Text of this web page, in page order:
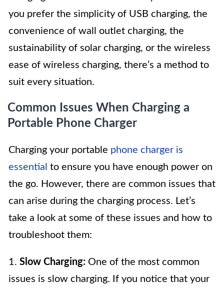
you prefer the simplicity of USB charging, the
convenience of wall outlet charging, the
sustainability of solar charging, or the wireless
ease of wireless charging, there’s a method to
suit every situation.
Common Issues When Charging a
Portable Phone Charger
Charging your portable phone charger is
essential to ensure you have enough power on
the go. However, there are common issues that
can arise during the charging process. Let’s
take a look at some of these issues and how to
troubleshoot them:
1. Slow Charging: One of the most common
issues is slow charging. If you notice that your